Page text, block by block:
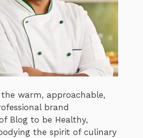
the warm, approachable,
brand
Blog to be Healthy,
the spirit of culinary